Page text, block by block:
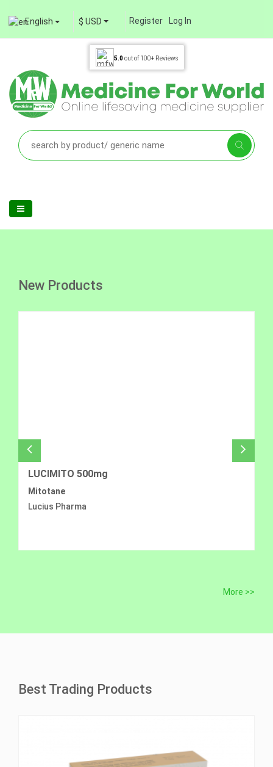
English $ USD Register Log In
5.0out of 100+ Reviews
New Products
LUCIMITO 500mg
Mitotane
Lucius Pharma
More >>
Best Trading Products